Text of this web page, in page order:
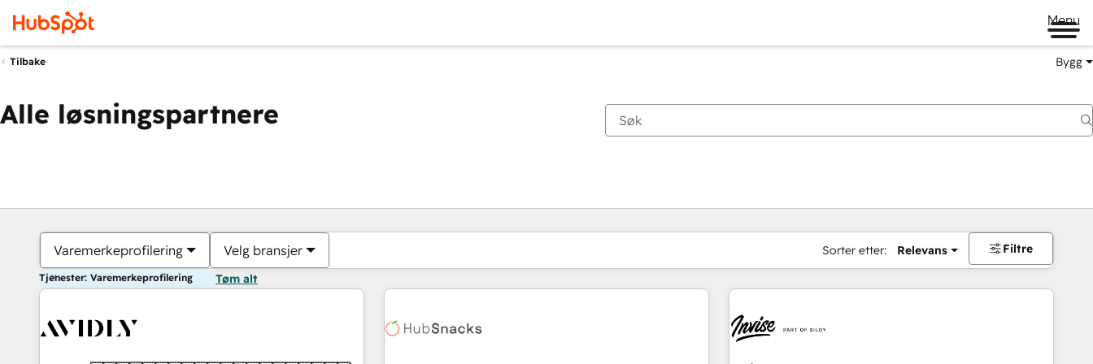
Menu
Tilbake Bygg
Alle løsningspartnere
Varemerkeprofilering Velg bransjer Sorter etter: Relevans Filtre
Tjenester: Varemerkeprofilering Tøm alt
Du er for øyeblikket påSide
Side Side Side Side Side Side Side Side Side Side